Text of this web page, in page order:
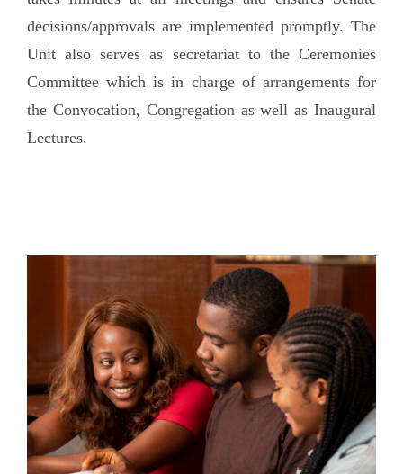
decisions/approvals are implemented promptly. The
Unit also serves as secretariat to the Ceremonies
Committee which is in charge of arrangements for
the Convocation, Congregation as well as Inaugural
Lectures.